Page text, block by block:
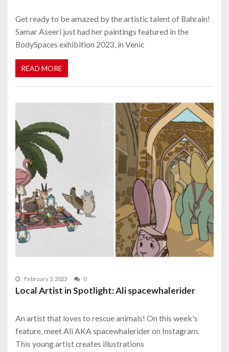
Get ready to be amazed by the artistic talent of Bahrain!
Samar Aseeri just had her paintings featured in the
BodySpaces exhibition 2023, in Venic
READ MORE
February 3, 2023 0
Local Artist in Spotlight: Ali spacewhalerider
An artist that loves to rescue animals! On this week's
feature, meet Ali AKA spacewhalerider on Instagram.
This young artist creates illustrations